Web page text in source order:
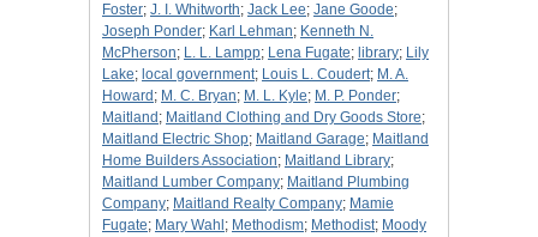
Foster; J. I. Whitworth; Jack Lee; Jane Goode;
Joseph Ponder; Karl Lehman; Kenneth N.
McPherson; L. L. Lampp; Lena Fugate; library; Lily
Lake; local government; Louis L. Coudert; M. A.
Howard ; M. C. Bryan; M. L. Kyle; M. P. Ponder;
Maitland ; Maitland Clothing and Dry Goods Store;
Maitland Electric Shop; Maitland Garage; Maitland
Home Builders Association; Maitland Library;
Maitland Lumber Company; Maitland Plumbing
Company; Maitland Realty Company; Mamie
Fugate; Mary Wahl ; Methodism; Methodist; Moody